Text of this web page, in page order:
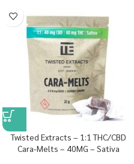
Twisted Extracts – 1:1 THC/CBD
Cara-Melts – 40MG – Sativa